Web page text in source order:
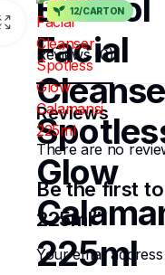
12/CARTON
Eskinol
Facial
Glow
225ml
Reviews (0)
Reviews
There are no
Be the first
225ml”
Your email